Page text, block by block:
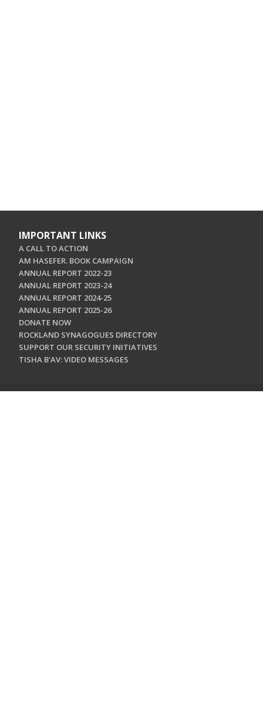
IMPORTANT LINKS
A CALL TO ACTION
AM HASEFER. BOOK CAMPAIGN
ANNUAL REPORT 2022-23
ANNUAL REPORT 2023-24
ANNUAL REPORT 2024-25
ANNUAL REPORT 2025-26
DONATE NOW
ROCKLAND SYNAGOGUES DIRECTORY
SUPPORT OUR SECURITY INITIATIVES
TISHA B'AV: VIDEO MESSAGES